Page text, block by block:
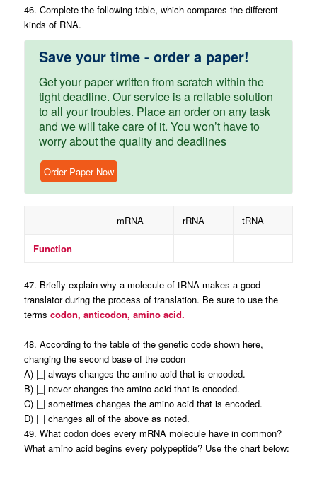
46. Complete the following table, which compares the different
kinds of RNA.
Save your time - order a paper!
Get your paper written from scratch within the
tight deadline. Our service is a reliable solution
to all your troubles. Place an order on any task
and we will take care of it. You won’t have to
worry about the quality and deadlines
Order Paper Now
mRNA rRNA tRNA
Function
47. Briefly explain why a molecule of tRNA makes a good
translator during the process of translation. Be sure to use the
terms codon, anticodon, amino acid.
48. According to the table of the genetic code shown here,
changing the second base of the codon
A) |_| always changes the amino acid that is encoded.
B) |_| never changes the amino acid that is encoded.
C) |_| sometimes changes the amino acid that is encoded.
D) |_| changes all of the above as noted.
49. What codon does every mRNA molecule have in common?
What amino acid begins every polypeptide? Use the chart below: